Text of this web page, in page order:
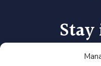
Follow us on LinkedIn or